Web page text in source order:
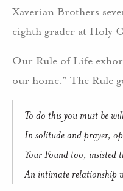
Xaverian Brothers
eighth grader at Holy
Our Rule of Life
our home.” The Rule
To do this you must be
In solitude and prayer,
Your Found too, insisted
An intimate relationship